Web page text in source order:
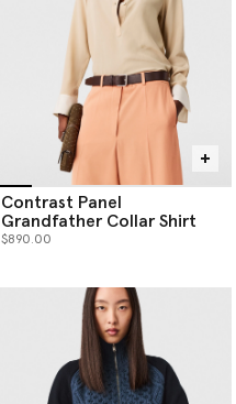
Contrast Panel
Grandfather Collar Shirt
$890.00